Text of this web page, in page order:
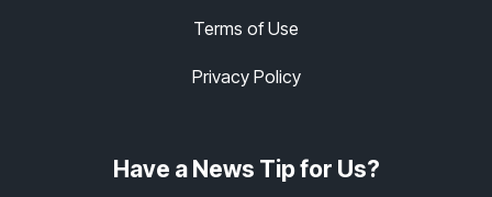
Terms of Use
Privacy Policy
Have a News Tip for Us?